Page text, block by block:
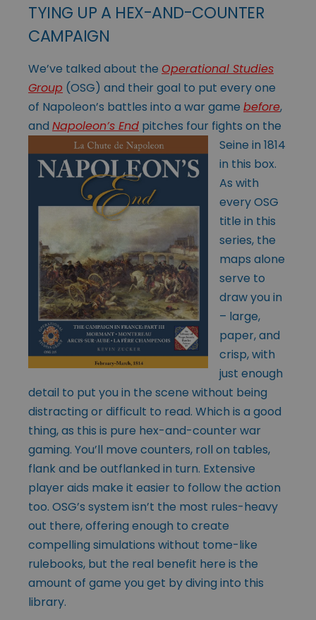
TYING UP A HEX-AND-COUNTER
CAMPAIGN
We’ve talked about the Operational Studies
Group (OSG) and their goal to put every one
of Napoleon’s battles into a war game before,
and Napoleon’s End pitches four fights on the
Seine in 1814
in this box.
As with
every OSG
title in this
series, the
maps alone
serve to
draw you in
– large,
paper, and
crisp, with
just enough
detail to put you in the scene without being
distracting or difficult to read. Which is a good
thing, as this is pure hex-and-counter war
gaming. You’ll move counters, roll on tables,
flank and be outflanked in turn. Extensive
player aids make it easier to follow the action
too. OSG’s system isn’t the most rules-heavy
out there, offering enough to create
compelling simulations without tome-like
rulebooks, but the real benefit here is the
amount of game you get by diving into this
library.